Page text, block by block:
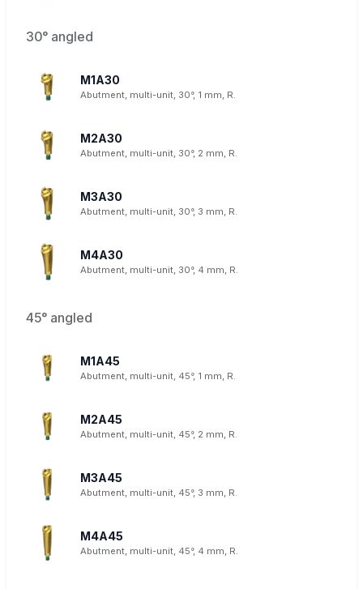
30° angled
M1A30
Abutment, multi-unit, 30°, 1 mm, R.
M2A30
Abutment, multi-unit, 30°, 2 mm, R.
M3A30
Abutment, multi-unit, 30°, 3 mm, R.
M4A30
Abutment, multi-unit, 30°, 4 mm, R.
45° angled
M1A45
Abutment, multi-unit, 45°, 1 mm, R.
M2A45
Abutment, multi-unit, 45°, 2 mm, R.
M3A45
Abutment, multi-unit, 45°, 3 mm, R.
M4A45
Abutment, multi-unit, 45°, 4 mm, R.